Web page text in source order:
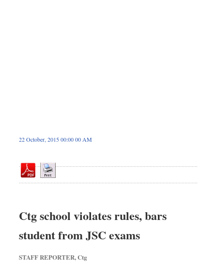
22 October, 2015 00:00 00 AM
Ctg school violates rules, bars
student from JSC exams
STAFF REPORTER, Ctg